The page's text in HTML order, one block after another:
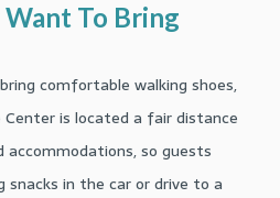
To Bring
comfortable walking shoes,
Center is located a fair distance
so guests
snacks in the car or drive to a